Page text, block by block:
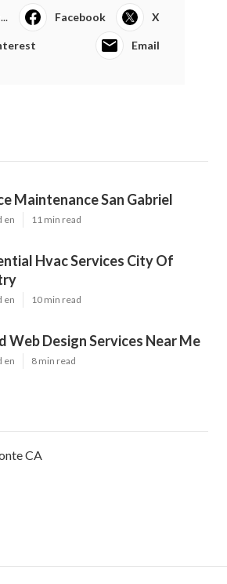
Facebook X
Email
Maintenance San Gabriel
en 11 min read
Hvac Services City Of
en 10 min read
Web Design Services Near Me
en 8 min read
CA